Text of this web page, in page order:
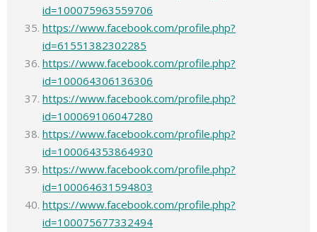
id=100075963559706
https://www.facebook.com/profile.php?
id=61551382302285
https://www.facebook.com/profile.php?
id=100064306136306
https://www.facebook.com/profile.php?
id=100069106047280
https://www.facebook.com/profile.php?
id=100064353864930
https://www.facebook.com/profile.php?
id=100064631594803
https://www.facebook.com/profile.php?
id=100075677332494